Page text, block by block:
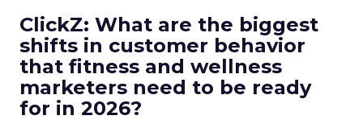
ClickZ: What are the biggest
shifts in customer behavior
that fitness and wellness
marketers need to be ready
for in 2026?